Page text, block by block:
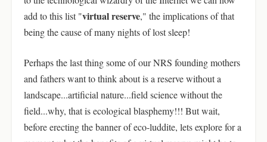
add to this list "virtual reserve," the implications of that
being the cause of many nights of lost sleep!
Perhaps the last thing some of our NRS founding mothers
and fathers want to think about is a reserve without a
landscape...artificial nature...field science without the
field...why, that is ecological blasphemy!!! But wait,
before erecting the banner of eco-luddite, lets explore for a